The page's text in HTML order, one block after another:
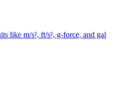
like m/s², ft/s², g-force, and gal